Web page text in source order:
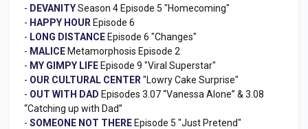
- DEVANITYSeason 4 Episode 5 "Homecoming"
- HAPPY HOUR Episode 6
- LONG DISTANCEEpisode 6 "Changes"
- MALICEMetamorphosis Episode 2
- MY GIMPY LIFEEpisode 9 "Viral Superstar"
- OUR CULTURAL CENTER "Lowry Cake Surprise"
- OUT WITH DAD Episodes 3.07 “Vanessa Alone” & 3.08
“Catching up with Dad”
- SOMEONE NOT THEREEpisode 5 "Just Pretend"